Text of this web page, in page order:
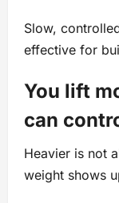
Slow,
effective for
You lift
can
Heavier is not
weight shows